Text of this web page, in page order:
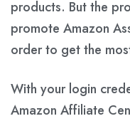
products. But the
promote Amazon
order to get the
With your login
Amazon Affiliate